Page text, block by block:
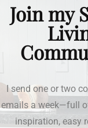
Join my
I send one or two
emails a week—full
inspiration, easy